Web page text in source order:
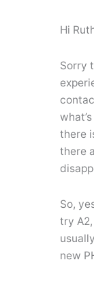
Hi
Sorry
there
there
So,
try
new